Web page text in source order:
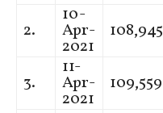
2.
10-
Apr-
2021
108,945
3.
11-
Apr-
2021
109,559